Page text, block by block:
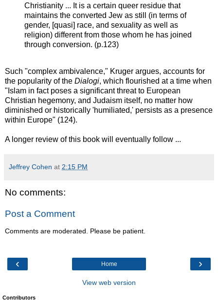
Christianity ... It is a certain queer residue that
maintains the converted Jew as still (in terms of
gender, [quasi] race, and sexuality as well as
religion) different from those whom he has joined
through conversion. (p.123)
Such "complex ambivalence," Kruger argues, accounts for
the popularity of the Dialogi, which flourished at a time when
"Islam in fact poses a significant threat to European
Christian hegemony, and Judaism itself, no matter how
diminished or historically 'humiliated,' persists as a presence
within Europe" (124).
A longer review of this book will eventually follow ...
Jeffrey Cohen at 2:15 PM
No comments:
Post a Comment
Comments are moderated. Please be patient.
‹ ›
Home
View web version
Contributors